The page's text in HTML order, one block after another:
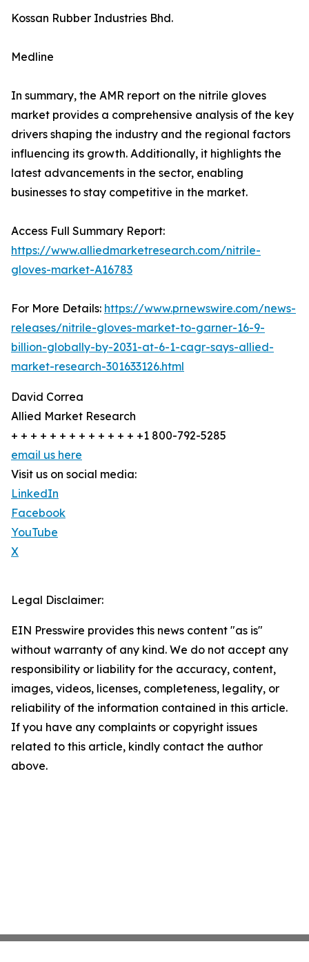
Kossan Rubber Industries Bhd.
Medline
In summary, the AMR report on the nitrile gloves
market provides a comprehensive analysis of the key
drivers shaping the industry and the regional factors
influencing its growth. Additionally, it highlights the
latest advancements in the sector, enabling
businesses to stay competitive in the market.
Access Full Summary Report:
https://www.alliedmarketresearch.com/nitrile-
gloves-market-A16783
For More Details: https://www.prnewswire.com/news-
releases/nitrile-gloves-market-to-garner-16-9-
billion-globally-by-2031-at-6-1-cagr-says-allied-
market-research-301633126.html
David Correa
Allied Market Research
+ + + + + + + + + + + + + +1 800-792-5285
email us here
Visit us on social media:
LinkedIn
Facebook
YouTube
X
Legal Disclaimer:
EIN Presswire provides this news content "as is"
without warranty of any kind. We do not accept any
responsibility or liability for the accuracy, content,
images, videos, licenses, completeness, legality, or
reliability of the information contained in this article.
If you have any complaints or copyright issues
related to this article, kindly contact the author
above.